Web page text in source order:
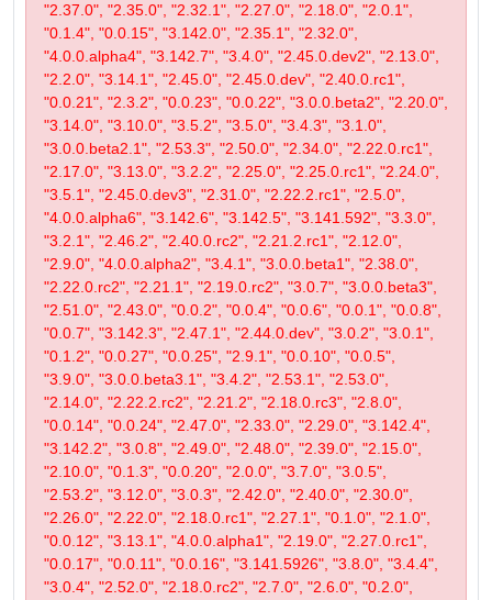
"2.37.0", "2.35.0", "2.32.1", "2.27.0", "2.18.0", "2.0.1",
"0.1.4", "0.0.15", "3.142.0", "2.35.1", "2.32.0",
"4.0.0.alpha4", "3.142.7", "3.4.0", "2.45.0.dev2", "2.13.0",
"2.2.0", "3.14.1", "2.45.0", "2.45.0.dev", "2.40.0.rc1",
"0.0.21", "2.3.2", "0.0.23", "0.0.22", "3.0.0.beta2", "2.20.0",
"3.14.0", "3.10.0", "3.5.2", "3.5.0", "3.4.3", "3.1.0",
"3.0.0.beta2.1", "2.53.3", "2.50.0", "2.34.0", "2.22.0.rc1",
"2.17.0", "3.13.0", "3.2.2", "2.25.0", "2.25.0.rc1", "2.24.0",
"3.5.1", "2.45.0.dev3", "2.31.0", "2.22.2.rc1", "2.5.0",
"4.0.0.alpha6", "3.142.6", "3.142.5", "3.141.592", "3.3.0",
"3.2.1", "2.46.2", "2.40.0.rc2", "2.21.2.rc1", "2.12.0",
"2.9.0", "4.0.0.alpha2", "3.4.1", "3.0.0.beta1", "2.38.0",
"2.22.0.rc2", "2.21.1", "2.19.0.rc2", "3.0.7", "3.0.0.beta3",
"2.51.0", "2.43.0", "0.0.2", "0.0.4", "0.0.6", "0.0.1", "0.0.8",
"0.0.7", "3.142.3", "2.47.1", "2.44.0.dev", "3.0.2", "3.0.1",
"0.1.2", "0.0.27", "0.0.25", "2.9.1", "0.0.10", "0.0.5",
"3.9.0", "3.0.0.beta3.1", "3.4.2", "2.53.1", "2.53.0",
"2.14.0", "2.22.2.rc2", "2.21.2", "2.18.0.rc3", "2.8.0",
"0.0.14", "0.0.24", "2.47.0", "2.33.0", "2.29.0", "3.142.4",
"3.142.2", "3.0.8", "2.49.0", "2.48.0", "2.39.0", "2.15.0",
"2.10.0", "0.1.3", "0.0.20", "2.0.0", "3.7.0", "3.0.5",
"2.53.2", "3.12.0", "3.0.3", "2.42.0", "2.40.0", "2.30.0",
"2.26.0", "2.22.0", "2.18.0.rc1", "2.27.1", "0.1.0", "2.1.0",
"0.0.12", "3.13.1", "4.0.0.alpha1", "2.19.0", "2.27.0.rc1",
"0.0.17", "0.0.11", "0.0.16", "3.141.5926", "3.8.0", "3.4.4",
"3.0.4", "2.52.0", "2.18.0.rc2", "2.7.0", "2.6.0", "0.2.0",